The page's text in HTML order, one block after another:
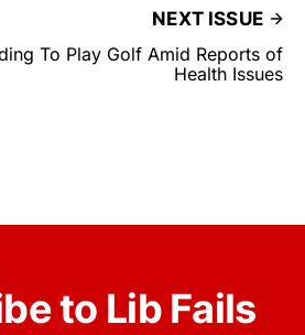
NEXT ISSUE
To Play Golf Amid Reports of
Health Issues
to Lib Fails